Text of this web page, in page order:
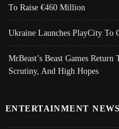
To Raise €460 Million
Ukraine Launches PlayCity To
MrBeast’s Beast Games
Scrutiny, And High Hopes
ENTERTAINMENT NEWS